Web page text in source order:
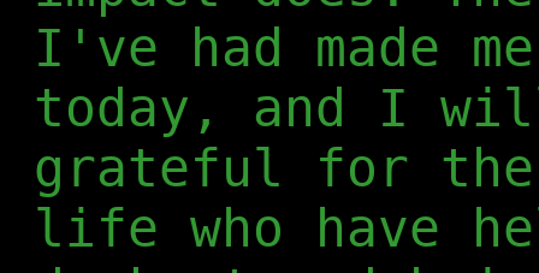
I've had made
today, and I
grateful for the
life who have